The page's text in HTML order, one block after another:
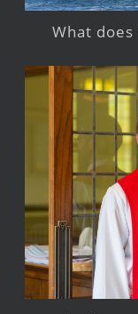
What does